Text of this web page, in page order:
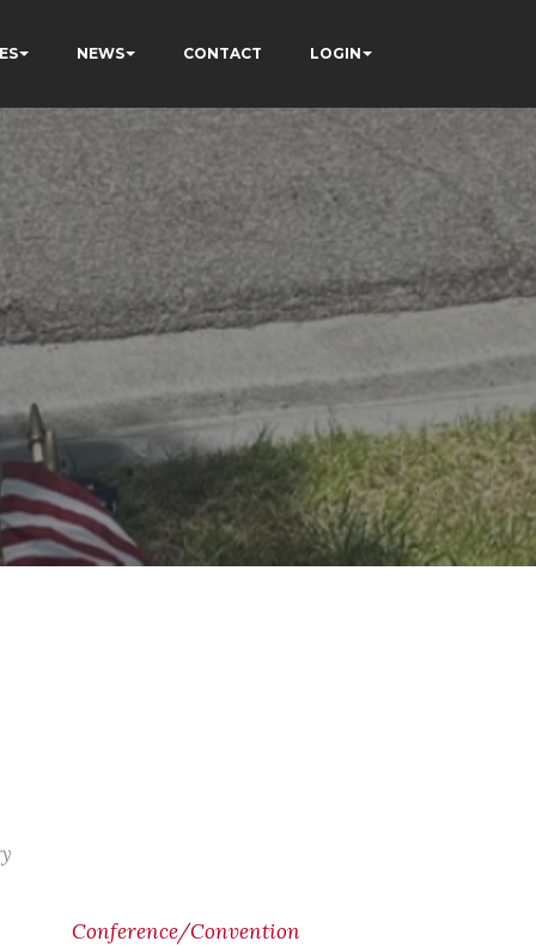
NEWS CONTACT LOGIN
Conference/Convention